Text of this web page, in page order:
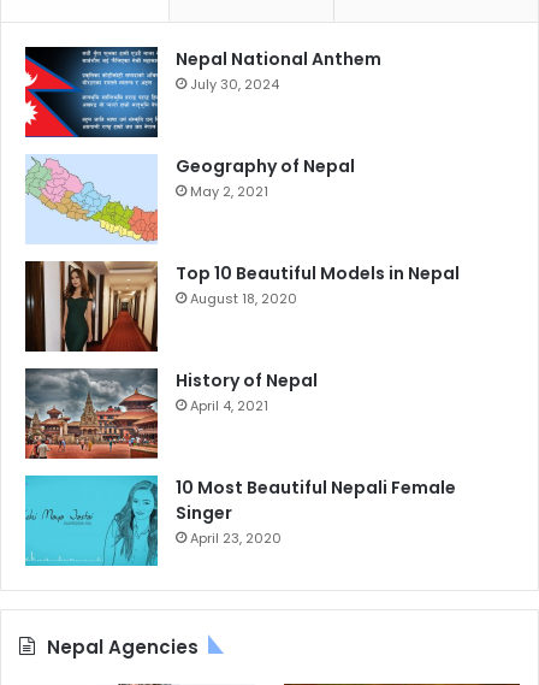
Nepal National Anthem
July 30, 2024
Geography of Nepal
May 2, 2021
Top 10 Beautiful Models in Nepal
August 18, 2020
History of Nepal
April 4, 2021
10 Most Beautiful Nepali Female
Singer
April 23, 2020
Nepal Agencies